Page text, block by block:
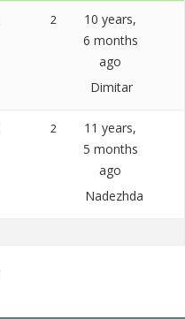
2
10 years,
6 months
ago
Dimitar
2
11 years,
5 months
ago
Nadezhda